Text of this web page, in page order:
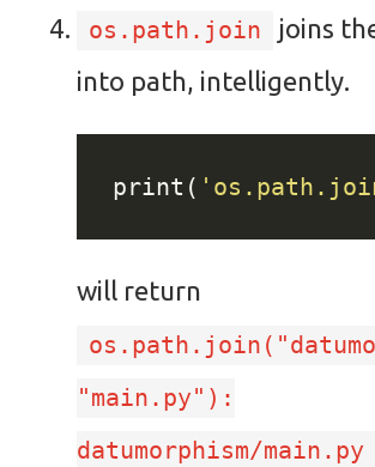
os.path.join
joins
into path, intelligently.
print(
will return
"main.py"):
datumorphism/main.py